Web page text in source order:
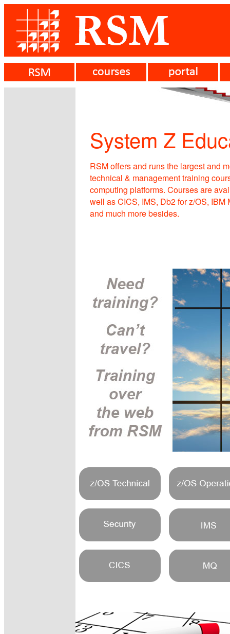
System Z
RSM offers and runs the largest and
technical & management training
computing platforms. Courses are
well as CICS, IMS, Db2 for z/OS, IBM
and much more besides.